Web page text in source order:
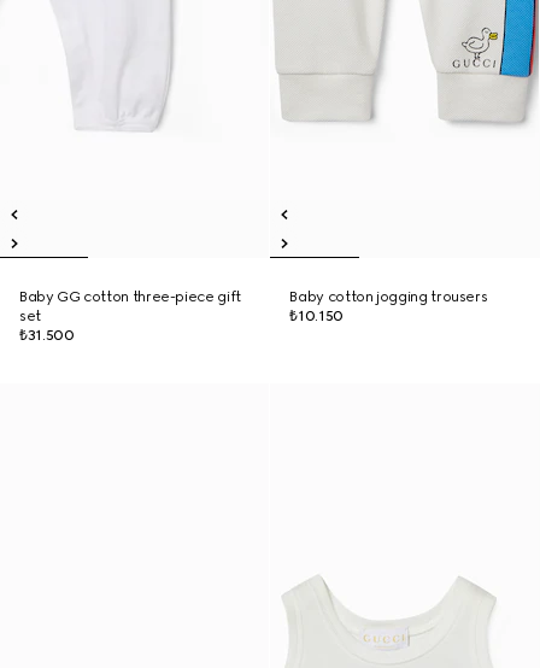
Baby GG cotton three-piece gift
set
₺31.500
Baby cotton jogging trousers
₺10.150